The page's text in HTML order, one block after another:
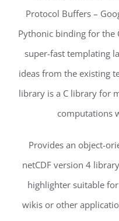
Protocol Buffers –
Pythonic binding for the
super-fast templating
ideas from the existing
library is a C library for
computations
Provides an object-
netCDF version 4
highlighter suitable
wikis or other